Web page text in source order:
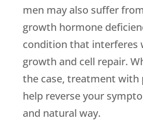
men may also suffer
growth hormone
condition that interferes
growth and cell repair.
the case, treatment with
help reverse your
and natural way.